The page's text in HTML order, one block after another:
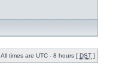
All times are UTC - 8 hours [ DST ]